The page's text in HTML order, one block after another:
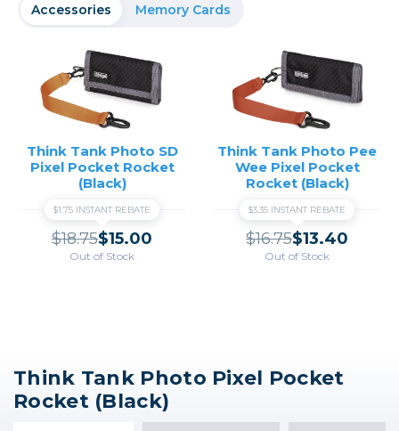
Accessories Memory Cards
Think Tank Photo SD
Pixel Pocket Rocket
(Black)
$1.75 INSTANT REBATE
$18.75$15.00
Out of Stock
Think Tank Photo Pee
Wee Pixel Pocket
Rocket (Black)
$3.35 INSTANT REBATE
$16.75$13.40
Out of Stock
Think Tank Photo Pixel Pocket
Rocket (Black)